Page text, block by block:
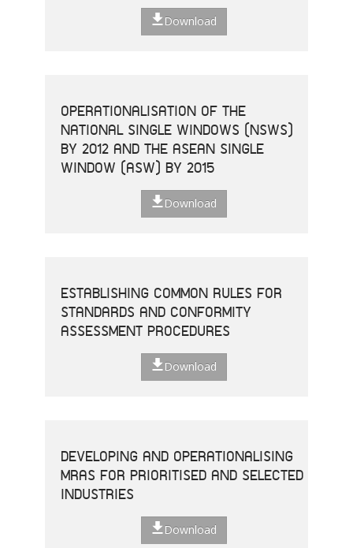
Download
OPERATIONALISATION OF THE
NATIONAL SINGLE WINDOWS (NSWS)
BY 2012 AND THE ASEAN SINGLE
WINDOW (ASW) BY 2015
Download
ESTABLISHING COMMON RULES FOR
STANDARDS AND CONFORMITY
ASSESSMENT PROCEDURES
Download
DEVELOPING AND OPERATIONALISING
MRAS FOR PRIORITISED AND SELECTED
INDUSTRIES
Download